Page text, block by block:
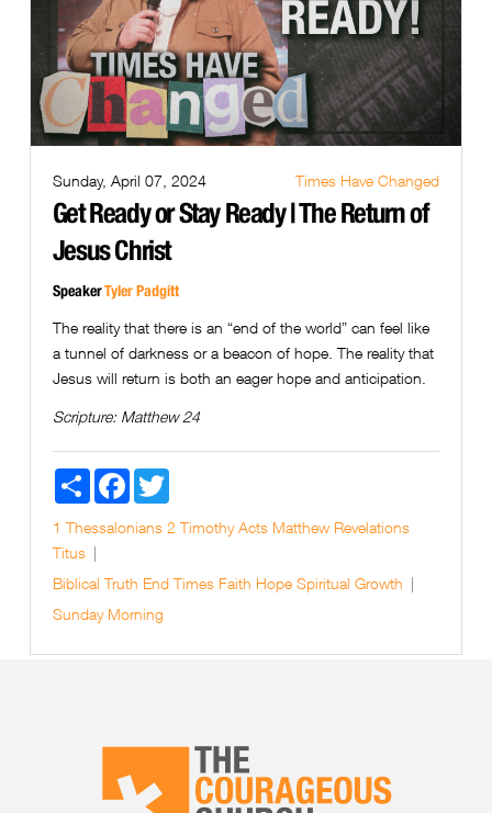
Sunday, April 07, 2024 Times Have Changed
Get Ready or Stay Ready | The Return of
Jesus Christ
SpeakerTyler Padgitt
The reality that there is an “end of the world” can feel like
a tunnel of darkness or a beacon of hope. The reality that
Jesus will return is both an eager hope and anticipation.
Scripture: Matthew 24
Share FacebookTwitter
1 Thessalonians 2 Timothy Acts Matthew Revelations
Titus
Biblical Truth End Times Faith Hope Spiritual Growth
Sunday Morning